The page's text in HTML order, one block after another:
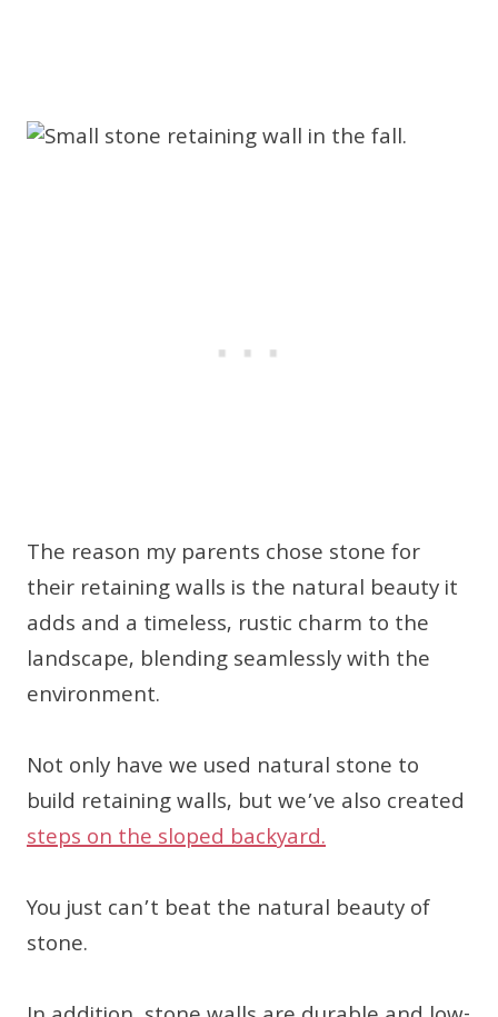
The reason my parents chose stone for
their retaining walls is the natural beauty it
adds and a timeless, rustic charm to the
landscape, blending seamlessly with the
environment.
Not only have we used natural stone to
build retaining walls, but we’ve also created
steps on the sloped backyard.
You just can’t beat the natural beauty of
stone.